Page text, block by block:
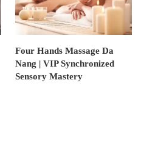
Four Hands Massage Da
Nang | VIP Synchronized
Sensory Mastery